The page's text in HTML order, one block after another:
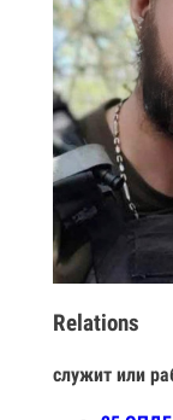
Relations
служит или